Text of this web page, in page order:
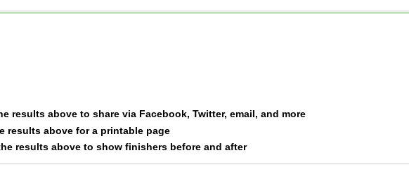
results above to share via Facebook, Twitter, email, and more
results above for a printable page
results above to show finishers before and after